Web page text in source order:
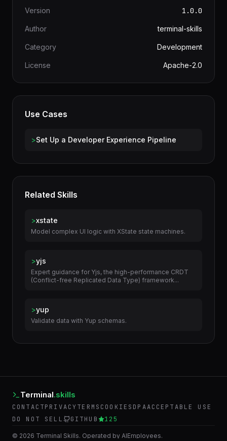
Version 1.0.0
Author terminal-skills
Category Development
License Apache-2.0
Use Cases
>Set Up a Developer Experience Pipeline
Related Skills
>xstate
Model complex UI logic with XState state machines.
>yjs
Expert guidance for Yjs, the high-performance CRDT
(Conflict-free Replicated Data Type) framework...
>yup
Validate data with Yup schemas.
Terminal.skills
CONTACTPRIVACYTERMS COOKIES DPAACCEPTABLE USE
DO NOT SELL
GITHUB 125
© 2026 Terminal Skills. Operated by AIEmployees.